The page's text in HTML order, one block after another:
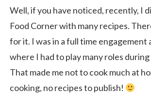
Well, if you have noticed, recently, I
Food Corner with many recipes.
for it. I was in a full time engagement
where I had to play many roles
That made me not to cook much at
cooking, no recipes to publish!